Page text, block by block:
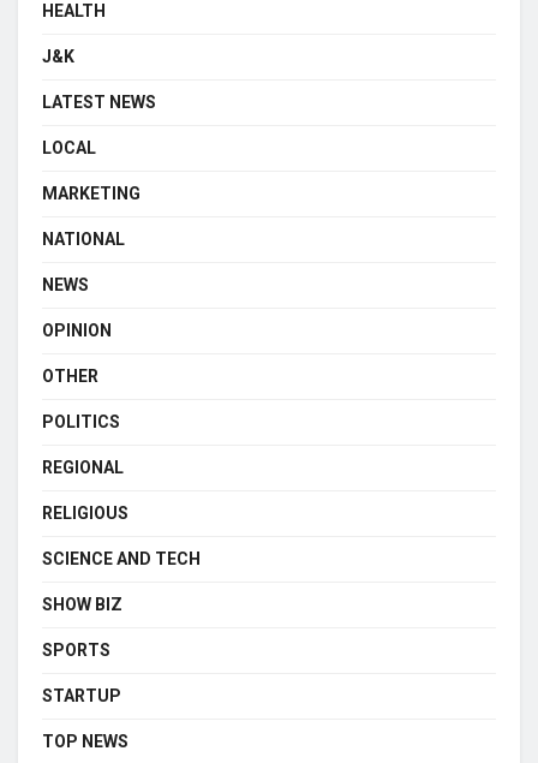
HEALTH
J&K
LATEST NEWS
LOCAL
MARKETING
NATIONAL
NEWS
OPINION
OTHER
POLITICS
REGIONAL
RELIGIOUS
SCIENCE AND TECH
SHOW BIZ
SPORTS
STARTUP
TOP NEWS